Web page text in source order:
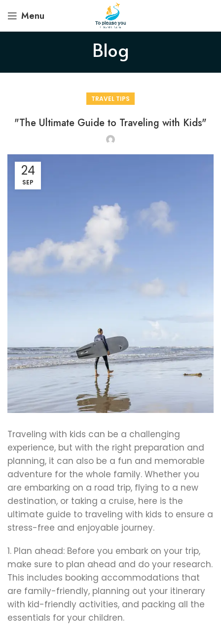
Menu
Blog
TRAVEL TIPS
"The Ultimate Guide to Traveling with Kids"
24
SEP
Traveling with kids can be a challenging
experience, but with the right preparation and
planning, it can also be a fun and memorable
adventure for the whole family. Whether you
are embarking on a road trip, flying to a new
destination, or taking a cruise, here is the
ultimate guide to traveling with kids to ensure a
stress-free and enjoyable journey.
1. Plan ahead: Before you embark on your trip,
make sure to plan ahead and do your research.
This includes booking accommodations that
are family-friendly, planning out your itinerary
with kid-friendly activities, and packing all the
essentials for your children.